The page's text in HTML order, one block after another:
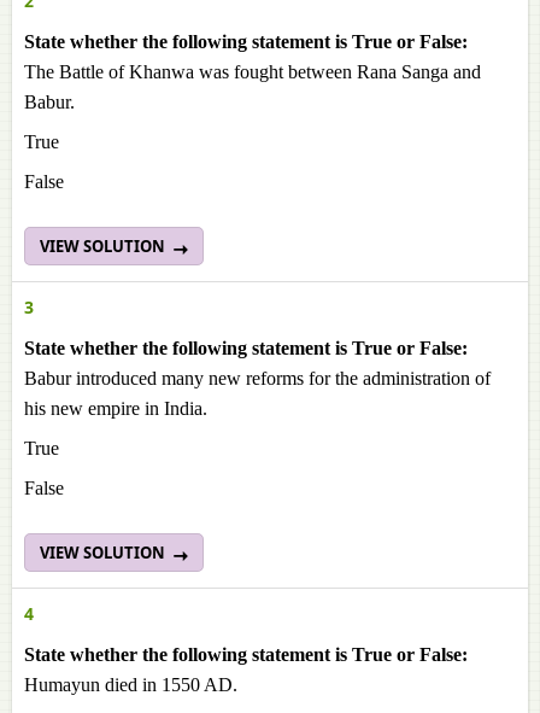
State whether the following statement is True or False:
The Battle of Khanwa was fought between Rana Sanga and
Babur.
True
False
VIEW SOLUTION
3
State whether the following statement is True or False:
Babur introduced many new reforms for the administration of
his new empire in India.
True
False
VIEW SOLUTION
4
State whether the following statement is True or False:
Humayun died in 1550 AD.